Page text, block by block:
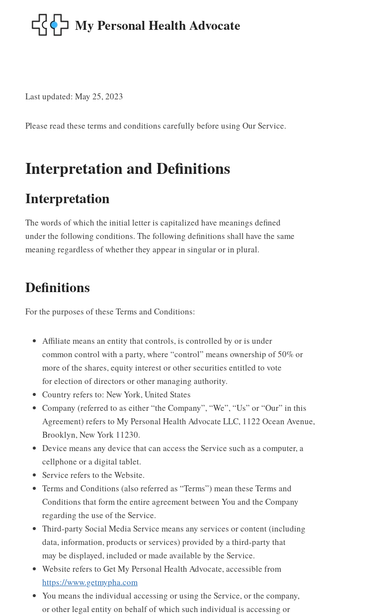
My Personal Health Advocate
Last updated: May 25, 2023
Please read these terms and conditions carefully before using Our Service.
Interpretation and Definitions
Interpretation
The words of which the initial letter is capitalized have meanings defined
under the following conditions. The following definitions shall have the same
meaning regardless of whether they appear in singular or in plural.
Definitions
For the purposes of these Terms and Conditions:
Affiliate means an entity that controls, is controlled by or is under
common control with a party, where “control” means ownership of 50% or
more of the shares, equity interest or other securities entitled to vote
for election of directors or other managing authority.
Country refers to: New York, United States
Company (referred to as either “the Company”, “We”, “Us” or “Our” in this
Agreement) refers to My Personal Health Advocate LLC, 1122 Ocean Avenue,
Brooklyn, New York 11230.
Device means any device that can access the Service such as a computer, a
cellphone or a digital tablet.
Service refers to the Website.
Terms and Conditions (also referred as “Terms”) mean these Terms and
Conditions that form the entire agreement between You and the Company
regarding the use of the Service.
Third-party Social Media Service means any services or content (including
data, information, products or services) provided by a third-party that
may be displayed, included or made available by the Service.
Website refers to Get My Personal Health Advocate, accessible from
https://www.getmypha.com
You means the individual accessing or using the Service, or the company,
or other legal entity on behalf of which such individual is accessing or